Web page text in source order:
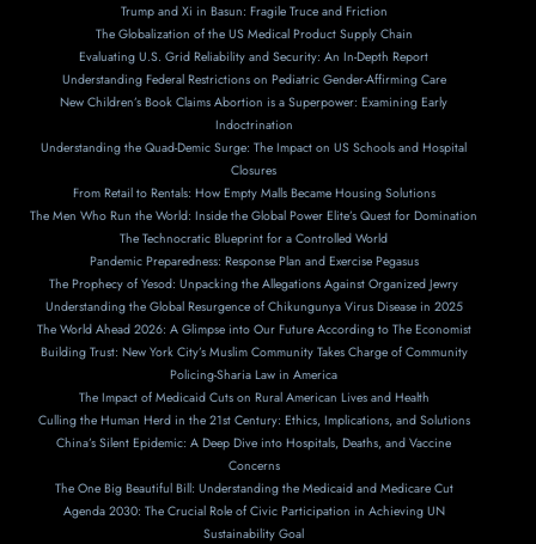
Trump and Xi in Basun: Fragile Truce and Friction
The Globalization of the US Medical Product Supply Chain
Evaluating U.S. Grid Reliability and Security: An In-Depth Report
Understanding Federal Restrictions on Pediatric Gender-Affirming Care
New Children’s Book Claims Abortion is a Superpower: Examining Early
Indoctrination
Understanding the Quad-Demic Surge: The Impact on US Schools and Hospital
Closures
From Retail to Rentals: How Empty Malls Became Housing Solutions
The Men Who Run the World: Inside the Global Power Elite’s Quest for Domination
The Technocratic Blueprint for a Controlled World
Pandemic Preparedness: Response Plan and Exercise Pegasus
The Prophecy of Yesod: Unpacking the Allegations Against Organized Jewry
Understanding the Global Resurgence of Chikungunya Virus Disease in 2025
The World Ahead 2026: A Glimpse into Our Future According to The Economist
Building Trust: New York City’s Muslim Community Takes Charge of Community
Policing-Sharia Law in America
The Impact of Medicaid Cuts on Rural American Lives and Health
Culling the Human Herd in the 21st Century: Ethics, Implications, and Solutions
China’s Silent Epidemic: A Deep Dive into Hospitals, Deaths, and Vaccine
Concerns
The One Big Beautiful Bill: Understanding the Medicaid and Medicare Cut
Agenda 2030: The Crucial Role of Civic Participation in Achieving UN
Sustainability Goal